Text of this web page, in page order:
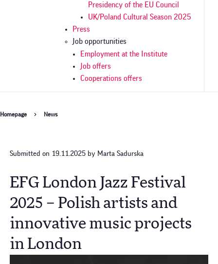
Presidency of the EU Council
UK/Poland Cultural Season 2025
Press
Job opportunities
Employment at the Institute
Job offers
Cooperations offers
Breadcrumb
Homepage News
Submitted on 19.11.2025 by Marta Sadurska
EFG London Jazz Festival
2025 – Polish artists and
innovative music projects
in London